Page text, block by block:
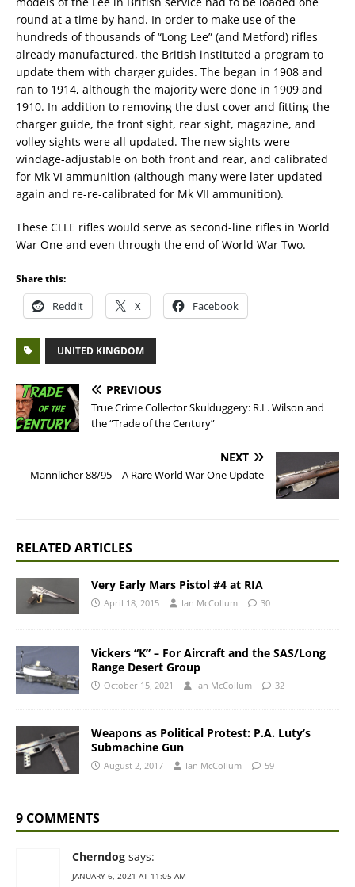
round at a time by hand. In order to make use of the
hundreds of thousands of “Long Lee” (and Metford) rifles
already manufactured, the British instituted a program to
update them with charger guides. The began in 1908 and
ran to 1914, although the majority were done in 1909 and
1910. In addition to removing the dust cover and fitting the
charger guide, the front sight, rear sight, magazine, and
volley sights were all updated. The new sights were
windage-adjustable on both front and rear, and calibrated
for Mk VI ammunition (although many were later updated
again and re-re-calibrated for Mk VII ammunition).
These CLLE rifles would serve as second-line rifles in World
War One and even through the end of World War Two.
Share this:
Reddit X Facebook
UNITED KINGDOM
PREVIOUS
True Crime Collector Skulduggery: R.L. Wilson and
the “Trade of the Century”
NEXT
Mannlicher 88/95 – A Rare World War One Update
RELATED ARTICLES
Very Early Mars Pistol #4 at RIA
April 18, 2015 Ian McCollum 30
Vickers “K” – For Aircraft and the SAS/Long
Range Desert Group
October 15, 2021 Ian McCollum 32
Weapons as Political Protest: P.A. Luty’s
Submachine Gun
August 2, 2017 Ian McCollum 59
9 COMMENTS
Cherndog says:
JANUARY 6, 2021 AT 11:05 AM